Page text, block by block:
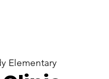
Elementary